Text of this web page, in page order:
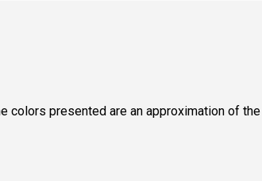
colors presented are an approximation of the